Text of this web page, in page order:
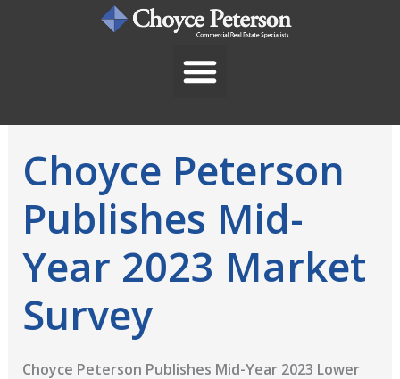
Choyce Peterson
Publishes Mid-
Year 2023 Market
Survey
Choyce Peterson Publishes Mid-Year 2023 Lower